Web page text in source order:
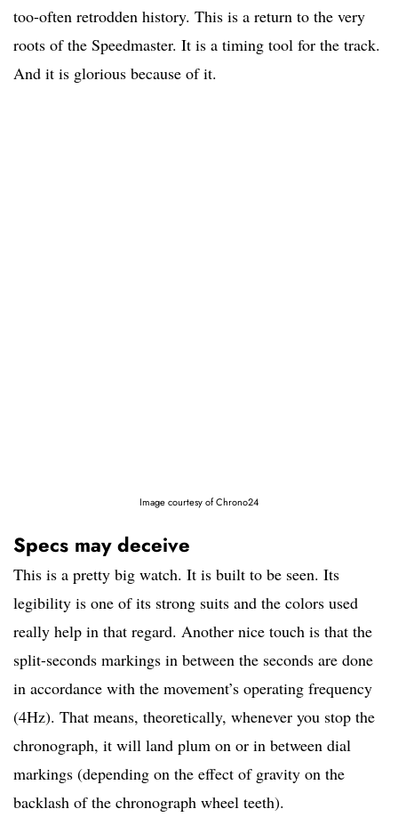
too-often retrodden history. This is a return to the very
roots of the Speedmaster. It is a timing tool for the track.
And it is glorious because of it.
Image courtesy of Chrono24
Specs may deceive
This is a pretty big watch. It is built to be seen. Its
legibility is one of its strong suits and the colors used
really help in that regard. Another nice touch is that the
split-seconds markings in between the seconds are done
in accordance with the movement’s operating frequency
(4Hz). That means, theoretically, whenever you stop the
chronograph, it will land plum on or in between dial
markings (depending on the effect of gravity on the
backlash of the chronograph wheel teeth).